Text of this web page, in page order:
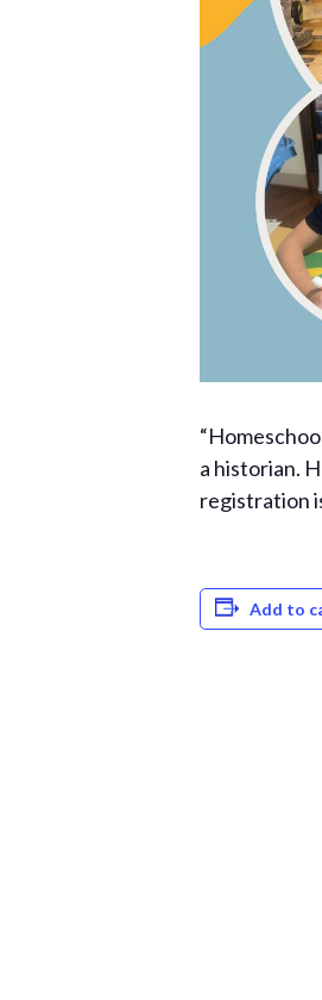
a historian.
registration
Add to